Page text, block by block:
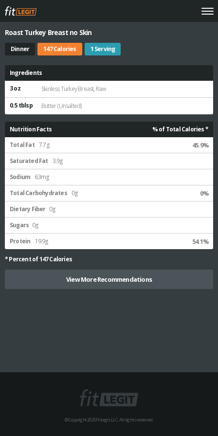
Roast Turkey Breast no Skin
Dinner 147 Calories 1 Serving
Ingredients
3 oz
Skinless Turkey Breast, Raw
0.5 tblsp
Butter (Unsalted)
Nutrition Facts
% of Total Calories *
Total Fat 7.7g 45.9%
Saturated Fat 3.9g
Sodium 63mg
Total Carbohydrates 0g 0%
Dietary Fiber 0g
Sugars 0g
Protein
19.9g 54.1%
* Percent of147Calories
View More Recommendations
© Copyright 2025 FitLegit, LLC. All rights reserved.